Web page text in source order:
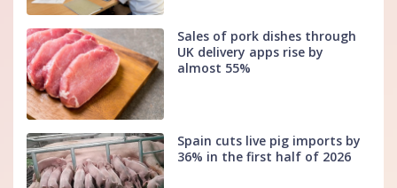
Sales of pork dishes through
UK delivery apps rise by
almost 55%
Spain cuts live pig imports by
36% in the first half of 2026